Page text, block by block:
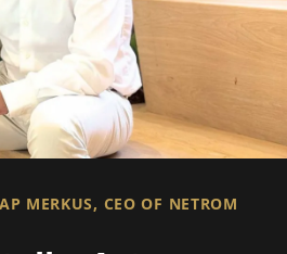
MERKUS, CEO OF NETROM